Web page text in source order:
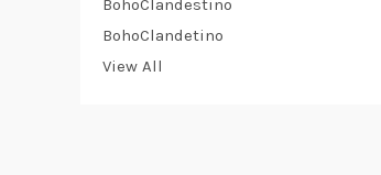
BohoClandestino
BohoClandetino
View All